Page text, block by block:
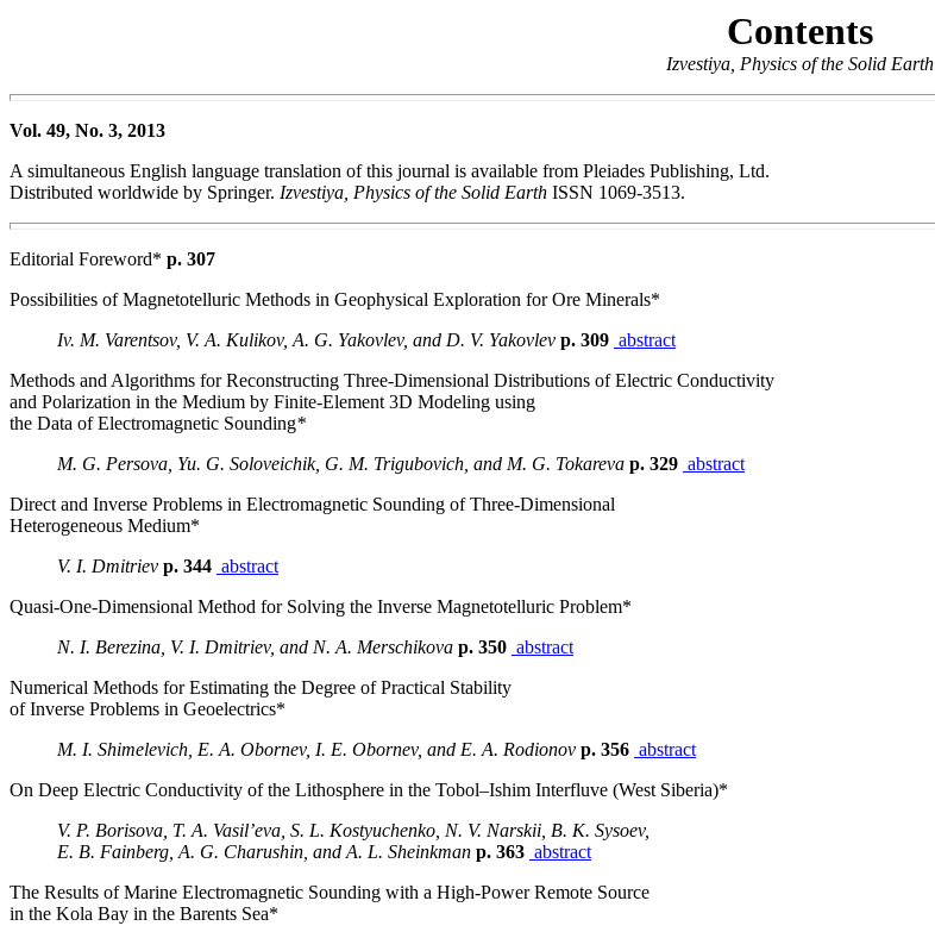
Contents
Izvestiya, Physics of the Solid Earth
Vol. 49, No. 3, 2013
A simultaneous English language translation of this journal is available from Pleiades Publishing, Ltd.
Distributed worldwide by Springer. Izvestiya, Physics of the Solid Earth ISSN 1069-3513.
Editorial Foreword* p. 307
Possibilities of Magnetotelluric Methods in Geophysical Exploration for Ore Minerals*
Iv. M. Varentsov, V. A. Kulikov, A. G. Yakovlev, and D. V. Yakovlev p. 309 abstract
Methods and Algorithms for Reconstructing Three-Dimensional Distributions of Electric Conductivity
and Polarization in the Medium by Finite-Element 3D Modeling using
the Data of Electromagnetic Sounding*
M. G. Persova, Yu. G. Soloveichik, G. M. Trigubovich, and M. G. Tokareva p. 329 abstract
Direct and Inverse Problems in Electromagnetic Sounding of Three-Dimensional
Heterogeneous Medium*
V. I. Dmitriev p. 344 abstract
Quasi-One-Dimensional Method for Solving the Inverse Magnetotelluric Problem*
N. I. Berezina, V. I. Dmitriev, and N. A. Merschikova p. 350 abstract
Numerical Methods for Estimating the Degree of Practical Stability
of Inverse Problems in Geoelectrics*
M. I. Shimelevich, E. A. Obornev, I. E. Obornev, and E. A. Rodionov p. 356 abstract
On Deep Electric Conductivity of the Lithosphere in the Tobol–Ishim Interfluve (West Siberia)*
V. P. Borisova, T. A. Vasil’eva, S. L. Kostyuchenko, N. V. Narskii, B. K. Sysoev,
E. B. Fainberg, A. G. Charushin, and A. L. Sheinkman p. 363 abstract
The Results of Marine Electromagnetic Sounding with a High-Power Remote Source
in the Kola Bay in the Barents Sea*